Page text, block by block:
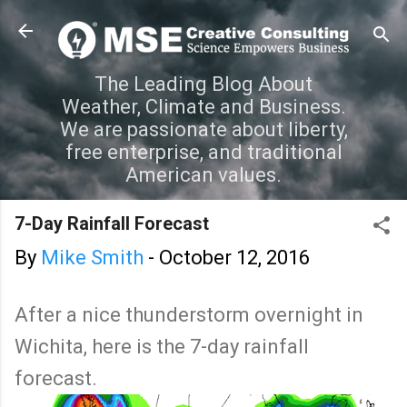
Skip to main content
The Leading Blog About
Weather, Climate and Business.
We are passionate about liberty,
free enterprise, and traditional
American values.
7-Day Rainfall Forecast
By Mike Smith - October 12, 2016
After a nice thunderstorm overnight in
Wichita, here is the 7-day rainfall
forecast.